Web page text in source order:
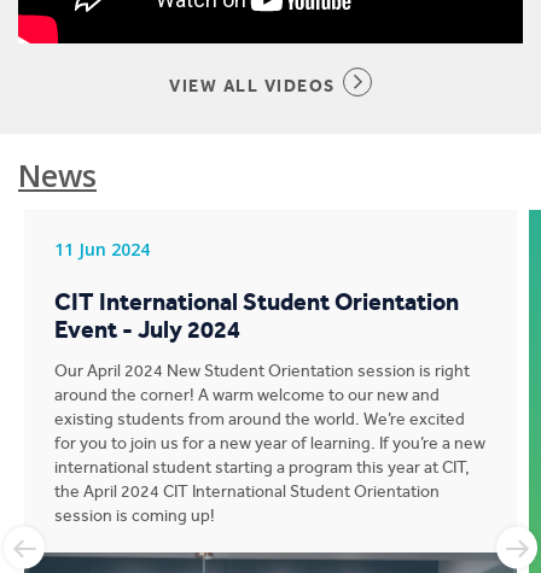
VIEW ALL VIDEOS
News
11 Jun 2024
CIT International Student Orientation
Event - July 2024
Our April 2024 New Student Orientation session is right
around the corner! A warm welcome to our new and
existing students from around the world. We’re excited
for you to join us for a new year of learning. If you’re a new
international student starting a program this year at CIT,
the April 2024 CIT International Student Orientation
session is coming up!